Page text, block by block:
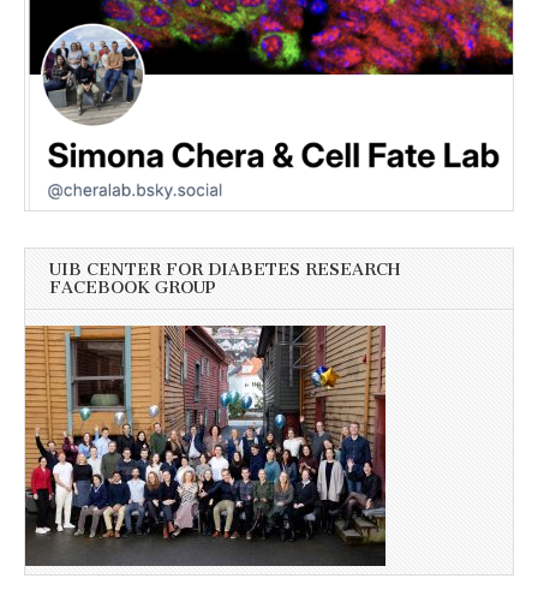
UIB CENTER FOR DIABETES RESEARCH
FACEBOOK GROUP